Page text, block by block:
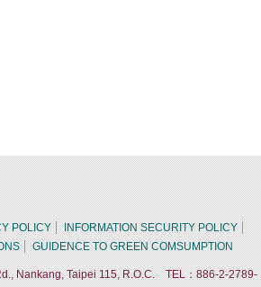
POLICY
INFORMATION SECURITY POLICY
GUIDENCE TO GREEN COMSUMPTION
Nankang, Taipei 115, R.O.C. TEL：886-2-2789-